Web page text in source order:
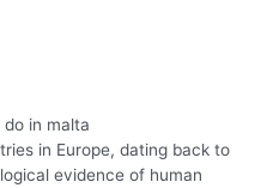
in Europe, dating back to
evidence of human